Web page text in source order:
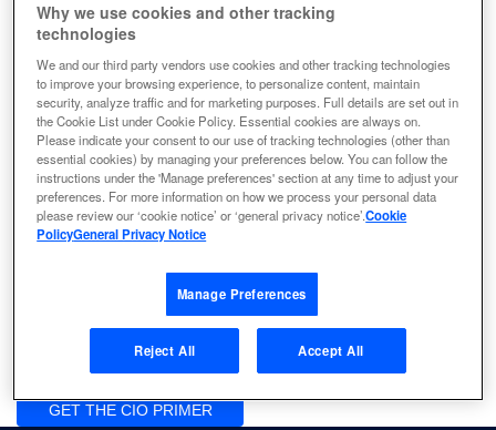
Download the Primer to learn
how network transformation
can:
Eliminate data silos
Ensure regulatory compliance
Lower operating costs
GET THE CIO PRIMER
Why we use cookies and other tracking
technologies
We and our third party vendors use cookies and other tracking technologies
to improve your browsing experience, to personalize content, maintain
security, analyze traffic and for marketing purposes. Full details are set out in
the Cookie List under Cookie Policy. Essential cookies are always on.
Please indicate your consent to our use of tracking technologies (other than
essential cookies) by managing your preferences below. You can follow the
instructions under the 'Manage preferences' section at any time to adjust your
preferences. For more information on how we process your personal data
please review our ‘cookie notice’ or ‘general privacy notice’.Cookie
PolicyGeneral Privacy Notice
Manage Preferences
Reject All Accept All